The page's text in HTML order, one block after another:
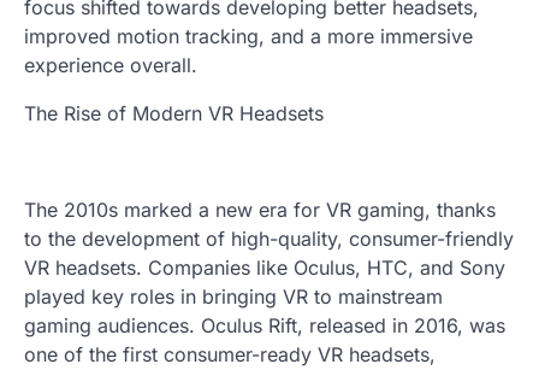
focus shifted towards developing better headsets,
improved motion tracking, and a more immersive
experience overall.
The Rise of Modern VR Headsets
The 2010s marked a new era for VR gaming, thanks
to the development of high-quality, consumer-friendly
VR headsets. Companies like Oculus, HTC, and Sony
played key roles in bringing VR to mainstream
gaming audiences. Oculus Rift, released in 2016, was
one of the first consumer-ready VR headsets,